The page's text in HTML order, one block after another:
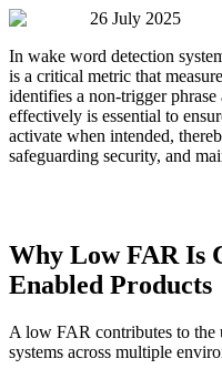
26 July 2025
In wake word detection
is a critical metric that
identifies a non-trigger
effectively is essential to
activate when intended,
safeguarding security, and
Why Low FAR Is
Enabled Products
A low FAR contributes to
systems across multiple